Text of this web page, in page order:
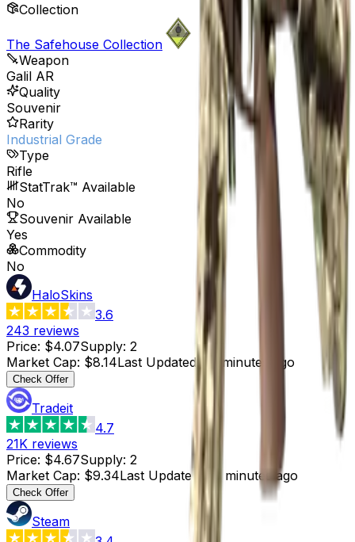
Collection
The Safehouse Collection
Weapon
Galil AR
Quality
Souvenir
Rarity
Industrial Grade
Type
Rifle
StatTrak™ Available
No
Souvenir Available
Yes
Commodity
No
HaloSkins
3.6
243 reviews
Price: $4.07Supply: 2
Market Cap: $8.14Last Updated: 14 minutes ago
Check Offer
Tradeit
4.7
21K reviews
Price: $4.67Supply: 2
Market Cap: $9.34Last Updated 30 minutes ago
Check Offer
Steam